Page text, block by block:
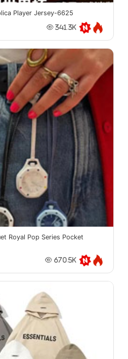
Player Jersey-6625
341.3K
Royal Pop Series Pocket
670.5K